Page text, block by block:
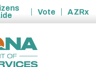
Vote
AZRx